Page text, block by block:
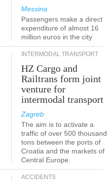
Messina
Passengers make a direct
expenditure of almost 16
million euros in the city
INTERMODAL TRANSPORT
HZ Cargo and
Railtrans form joint
venture for
intermodal transport
Zagreb
The aim is to activate a
traffic of over 500 thousand
tons between the ports of
Croatia and the markets of
Central Europe.
ACCIDENTS